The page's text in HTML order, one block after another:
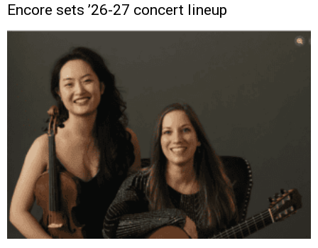
Encore sets ’26-27 concert lineup